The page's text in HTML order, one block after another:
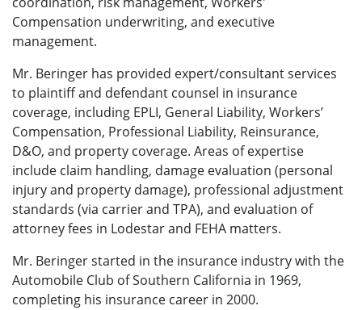
Compensation underwriting, and executive
management.
Mr. Beringer has provided expert/consultant services
to plaintiff and defendant counsel in insurance
coverage, including EPLI, General Liability, Workers’
Compensation, Professional Liability, Reinsurance,
D&O, and property coverage. Areas of expertise
include claim handling, damage evaluation (personal
injury and property damage), professional adjustment
standards (via carrier and TPA), and evaluation of
attorney fees in Lodestar and FEHA matters.
Mr. Beringer started in the insurance industry with the
Automobile Club of Southern California in 1969,
completing his insurance career in 2000.